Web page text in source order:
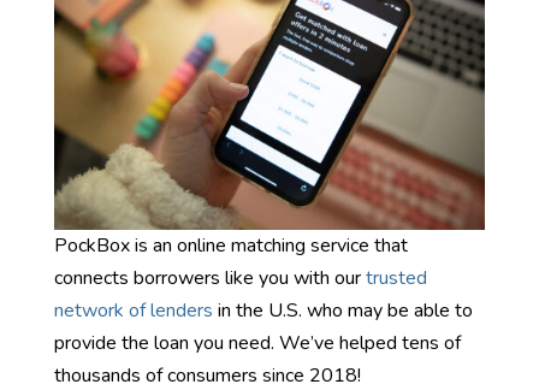
PockBox is an online matching service that
connects borrowers like you with ourtrusted
network of lenders in the U.S. who may be able to
provide the loan you need. We’ve helped tens of
thousands of consumers since 2018!